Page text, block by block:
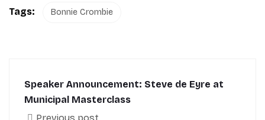
Tags: Bonnie Crombie
Speaker Announcement: Steve de Eyre at
Municipal Masterclass